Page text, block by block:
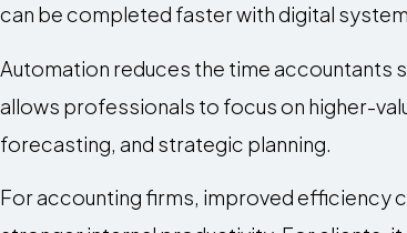
can be completed faster with digital
Automation reduces the time accountants
allows professionals to focus on higher-
forecasting, and strategic planning.
For accounting firms, improved efficiency